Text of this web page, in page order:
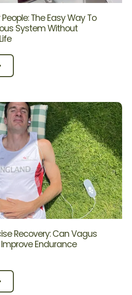
The Easy Way To
System Without
Recovery: Can Vagus
Endurance